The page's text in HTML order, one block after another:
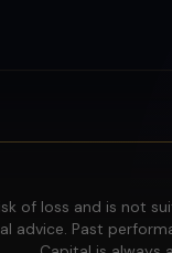
of loss and is not
advice. Past